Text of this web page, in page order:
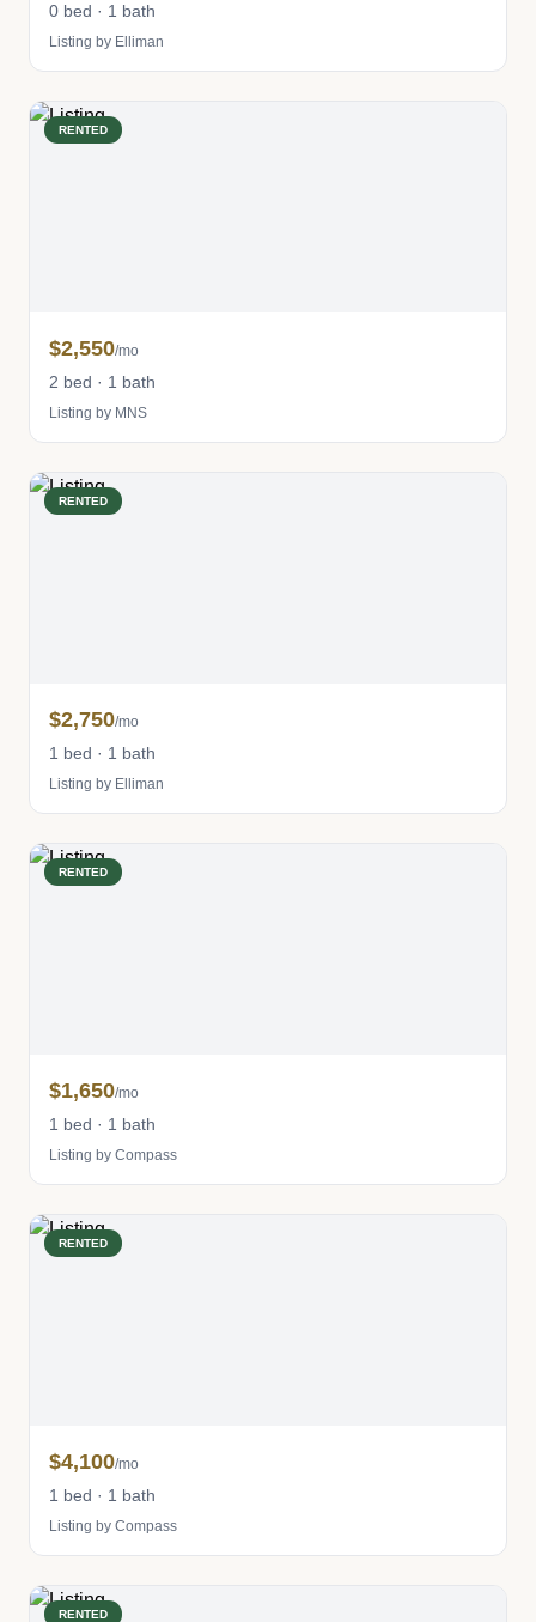
0 bed · 1 bath
Listing by Elliman
RENTED
$2,550/mo
2 bed · 1 bath
Listing by MNS
RENTED
$2,750/mo
1 bed · 1 bath
Listing by Elliman
RENTED
$1,650/mo
1 bed · 1 bath
Listing by Compass
RENTED
$4,100/mo
1 bed · 1 bath
Listing by Compass
RENTED